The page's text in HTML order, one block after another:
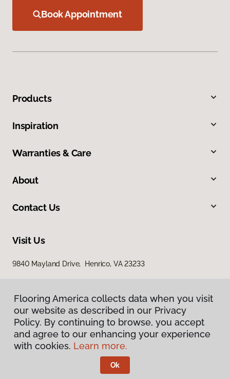
Book Appointment
Products
Inspiration
Warranties & Care
About
Contact Us
Visit Us
9840 Mayland Drive, Henrico, VA 23233
Privacy Policy
Terms & Conditions
Flooring America.
Flooring America collects data when you visit
our website as described in our Privacy
Policy. By continuing to browse, you accept
and agree to our enhancing your experience
with cookies. Learn more.
Ok